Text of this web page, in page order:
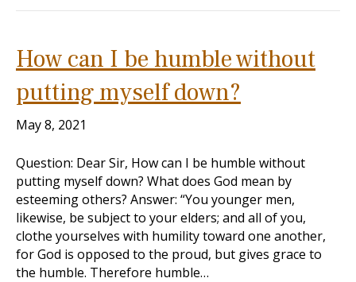
How can I be humble without
putting myself down?
May 8, 2021
Question: Dear Sir, How can I be humble without
putting myself down? What does God mean by
esteeming others? Answer: “You younger men,
likewise, be subject to your elders; and all of you,
clothe yourselves with humility toward one another,
for God is opposed to the proud, but gives grace to
the humble. Therefore humble…